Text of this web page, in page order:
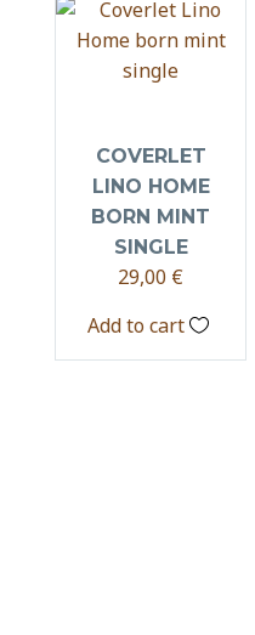
COVERLET
LINO HOME
BORN MINT
SINGLE
29,00 €
Add to cart